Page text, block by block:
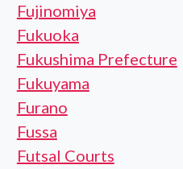
Fujinomiya
Fukuoka
Fukushima Prefecture
Fukuyama
Furano
Fussa
Futsal Courts